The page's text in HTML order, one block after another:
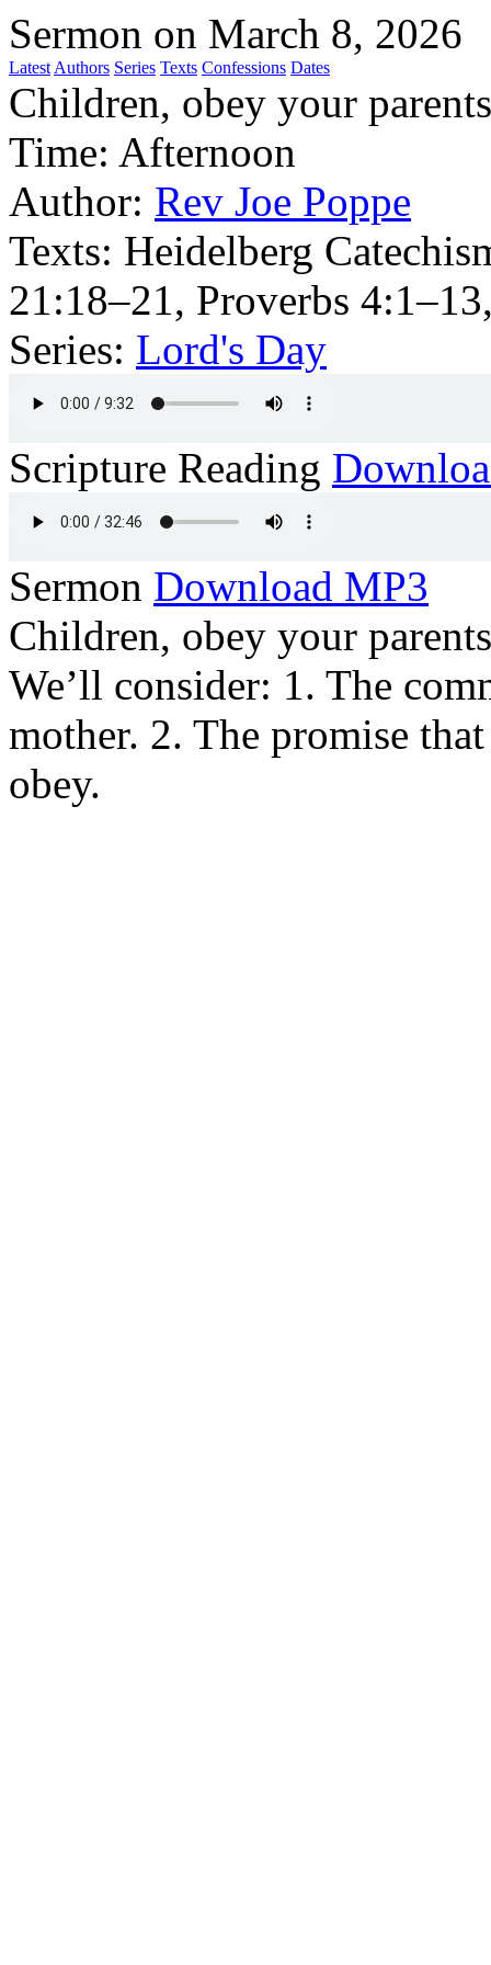
Sermon on March 8, 2026
Latest Authors Series Texts Confessions Dates
Children, obey your
Time: Afternoon
Author: Rev Joe Poppe
Texts: Heidelberg
21:18–21, Proverbs
Series: Lord's Day
Scripture Reading
Sermon Download MP3
Children, obey your
We’ll consider: 1. The
mother. 2. The promise
obey.